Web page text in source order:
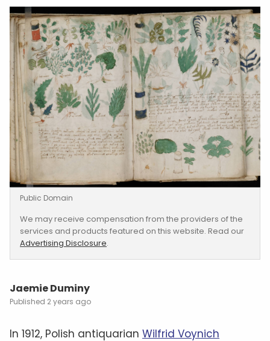
Public Domain
We may receive compensation from the providers of the
services and products featured on this website. Read our
Advertising Disclosure.
Jaemie Duminy
2 years ago
In 1912, Polish antiquarian Wilfrid Voynich